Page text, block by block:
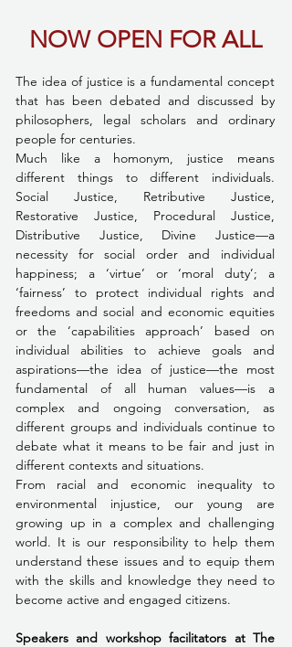
NOW OPEN FOR ALL
The idea of justice is a fundamental concept
that has been debated and discussed by
philosophers, legal scholars and ordinary
people for centuries.
Much like a homonym, justice means
different things to different individuals.
Social Justice, Retributive Justice,
Restorative Justice, Procedural Justice,
Distributive Justice, Divine Justice—a
necessity for social order and individual
happiness; a ‘virtue’ or ‘moral duty’; a
‘fairness’ to protect individual rights and
freedoms and social and economic equities
or the ‘capabilities approach’ based on
individual abilities to achieve goals and
aspirations—the idea of justice—the most
fundamental of all human values—is a
complex and ongoing conversation, as
different groups and individuals continue to
debate what it means to be fair and just in
different contexts and situations.
From racial and economic inequality to
environmental injustice, our young are
growing up in a complex and challenging
world. It is our responsibility to help them
understand these issues and to equip them
with the skills and knowledge they need to
become active and engaged citizens.
Speakers and workshop facilitators at The